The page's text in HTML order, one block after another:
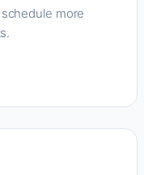
more